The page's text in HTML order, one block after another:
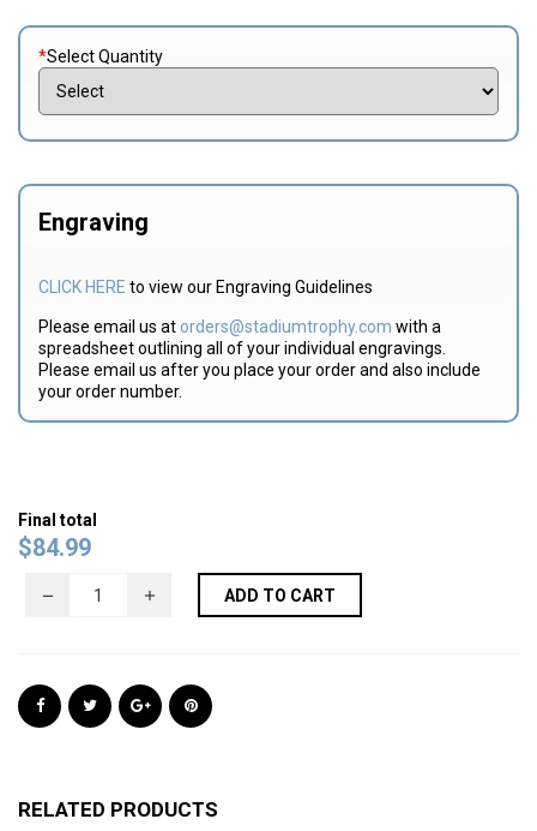
*Select Quantity
Engraving
CLICK HERE to view our Engraving Guidelines
Please email us at orders@stadiumtrophy.com with a
spreadsheet outlining all of your individual engravings.
Please email us after you place your order and also include
your order number.
Final total
$84.99
ADD TO CART
RELATED PRODUCTS